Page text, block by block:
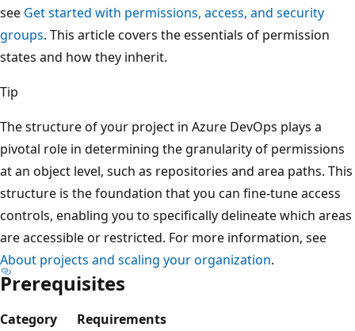
seeGet started with permissions, access, and security
groups. This article covers the essentials of permission
states and how they inherit.
Tip
The structure of your project in Azure DevOps plays a
pivotal role in determining the granularity of
at an object level, such as repositories and area paths.
structure is the foundation that you can fine-tune access
controls, enabling you to specifically delineate which
are accessible or restricted. For more information, see
About projects and scaling your organization
Prerequisites
Category Requirements